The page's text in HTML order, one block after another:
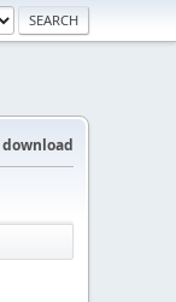
download